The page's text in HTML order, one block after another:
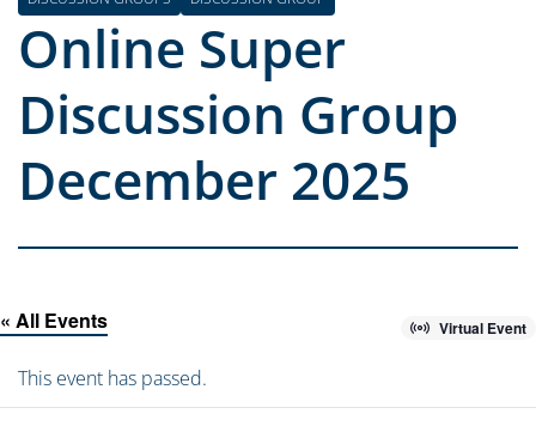
Online Super
Discussion Group
December 2025
« All Events Virtual Event
This event has passed.